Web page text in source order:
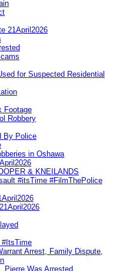
21April2026
for Suspected Residential
Footage
Robbery
By Police
in Oshawa
& KNEILANDS
#itsTime #FilmThePolice
#ItsTime
Arrest, Family Dispute,
Pierre Was Arrested